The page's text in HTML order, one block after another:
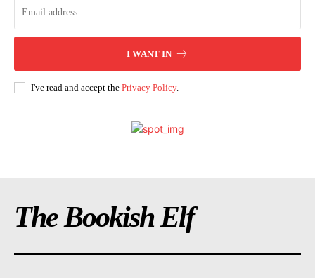
I WANT IN
I've read and accept the Privacy Policy.
The Bookish Elf